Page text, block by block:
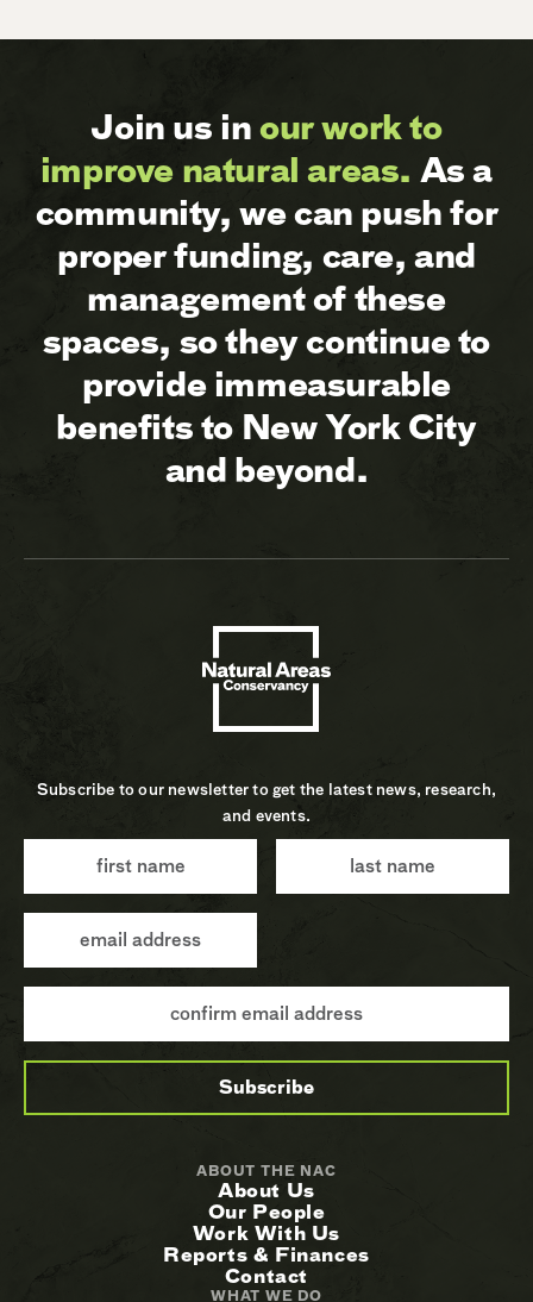
Join us inour work to
improve natural areas. As a
community, we can push for
proper funding, care, and
management of these
spaces, so they continue to
provide immeasurable
benefits to New York City
and beyond.
Subscribe to our newsletter to get the latest news, research,
and events.
ABOUT THE NAC
About Us
Our People
Work With Us
Reports & Finances
Contact
WHAT WE DO